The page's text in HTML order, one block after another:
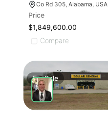
Co Rd 305, Alabama, USA
Price
$1,849,600.00
Compare
ForSale